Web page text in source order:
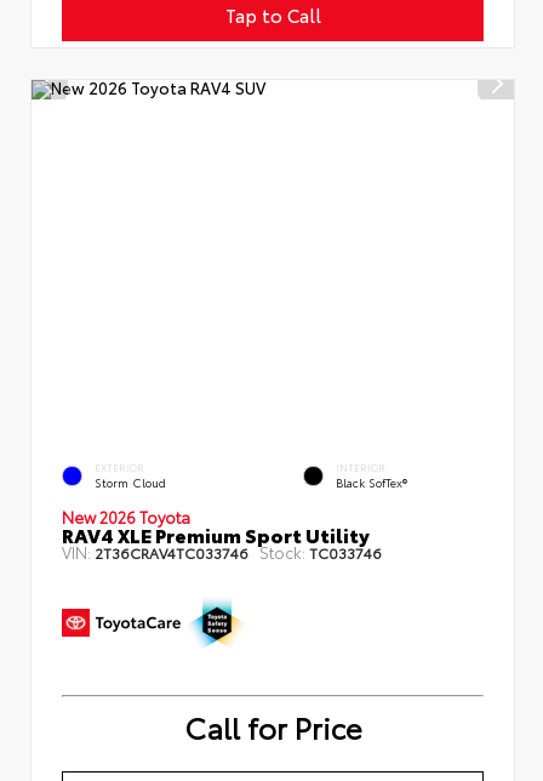
Tap to Call
EXTERIOR
Storm Cloud
INTERIOR
Black SofTex®
New 2026 Toyota
RAV4 XLE Premium Sport Utility
VIN: 2T36CRAV4TC033746 Stock: TC033746
Call for Price